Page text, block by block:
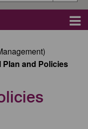
Plan and Policies